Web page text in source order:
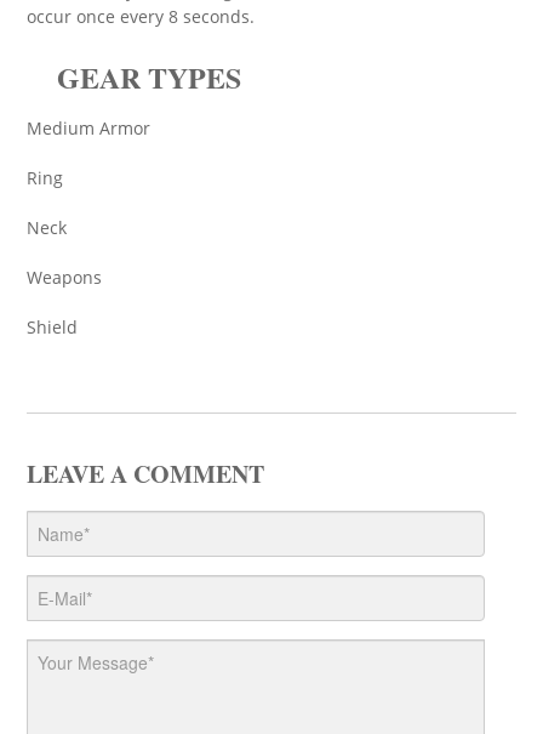
occur once every 8 seconds.
GEAR TYPES
Medium Armor
Ring
Neck
Weapons
Shield
LEAVE A COMMENT